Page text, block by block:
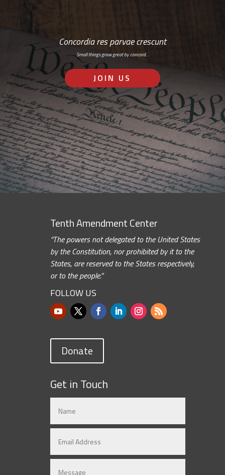
Concordia res parvae crescunt
Small things grow great by concord…
JOIN US
Tenth Amendment Center
“The powers not delegated to the United States
by the Constitution, nor prohibited by it to the
States, are reserved to the States respectively,
or to the people.”
FOLLOW US
Donate
Get in Touch